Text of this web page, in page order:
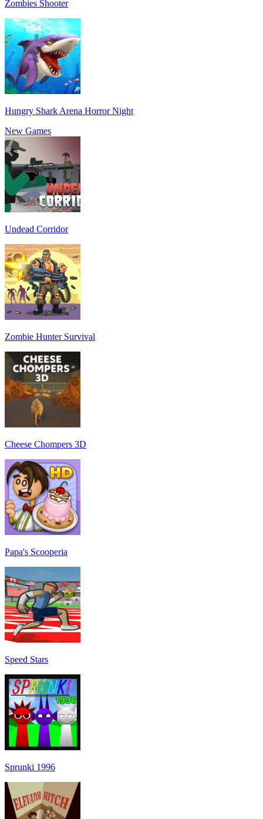
Zombies Shooter
Hungry Shark Arena Horror Night
New Games
Undead Corridor
Zombie Hunter Survival
Cheese Chompers 3D
Papa's Scooperia
Speed Stars
Sprunki 1996